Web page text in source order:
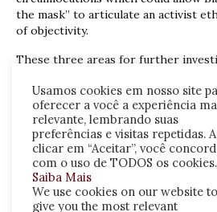
the mask” to articulate an activist
of objectivity.
These three areas for further
engrossing reminder of the
education that is particularly
individualised algorithmic learning
19 pandemic. Ambitious and
exposition, magnetic and
of its theoretical interventions
brushstrokes will be imminently
empowered by the fugitive
Usamos cookies em nosso site
oferecer a você a experiência
relevante, lembrando suas
preferências e visitas repetidas.
clicar em “Aceitar”, você
com o uso de TODOS os cookies.
Saiba Mais
We use cookies on our website to
give you the most relevant